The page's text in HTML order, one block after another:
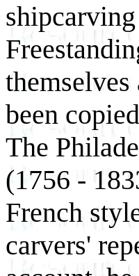
been
The
(1756 -
French
carvers'